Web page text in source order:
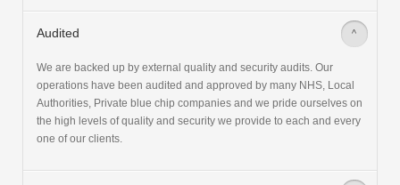
Audited >
We are backed up by external quality and security audits. Our
operations have been audited and approved by many NHS, Local
Authorities, Private blue chip companies and we pride ourselves on
the high levels of quality and security we provide to each and every
one of our clients.